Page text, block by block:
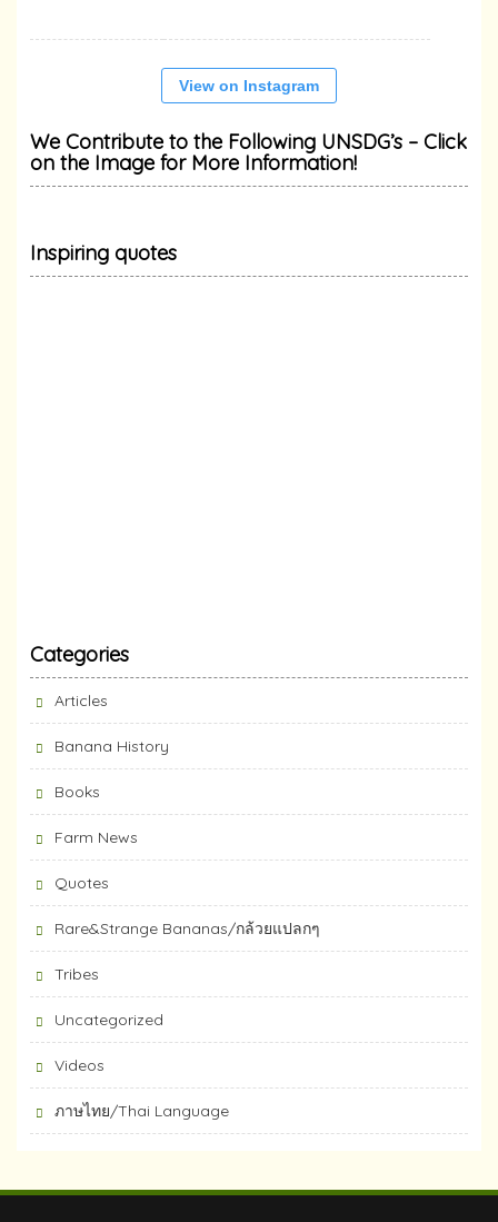
View on Instagram
We Contribute to the Following UNSDG’s – Click
on the Image for More Information!
Inspiring quotes
Categories
Articles
Banana History
Books
Farm News
Quotes
Rare&Strange Bananas/กล้วยแปลกๆ
Tribes
Uncategorized
Videos
ภาษไทย/Thai Language